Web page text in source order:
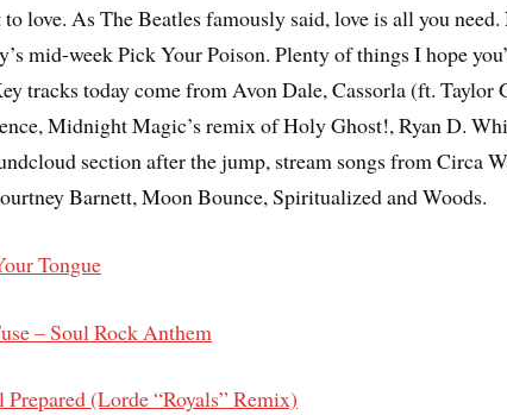
love. As The Beatles famously said, love is all you
mid-week Pick Your Poison. Plenty of things I hope
tracks today come from Avon Dale, Cassorla (ft. Taylor
Midnight Magic’s remix of Holy Ghost!, Ryan D.
section after the jump, stream songs from Circa
Barnett, Moon Bounce, Spiritualized and Woods.
Tongue
– Soul Rock Anthem
(Lorde “Royals” Remix)